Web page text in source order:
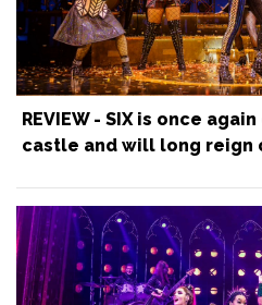
REVIEW - SIX is once
castle and will long reign